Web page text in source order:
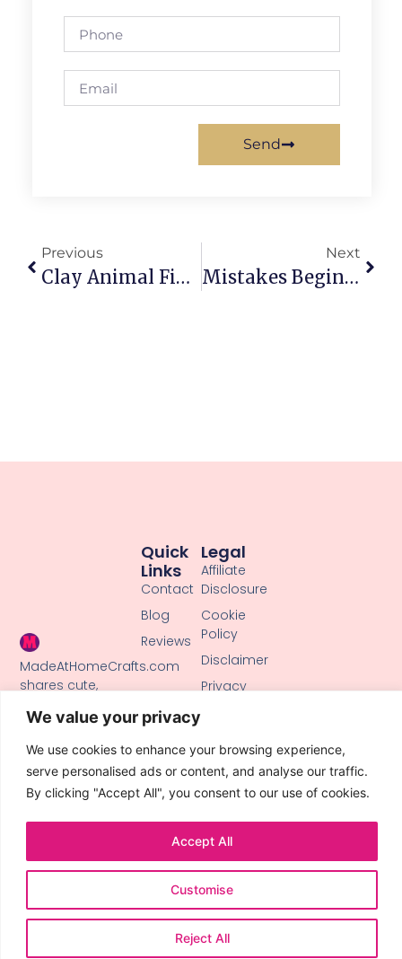
We value your privacy
We use cookies to enhance your browsing experience,
serve personalised ads or content, and analyse our traffic.
By clicking "Accept All", you consent to our use of cookies.
Customise
Reject All
Accept All
Send
Previous
Clay Animal Figurines Inspired By Japanese Kawaii Style: Irresistible Tiny Joy
Next
Mistakes Beginners Make When Working With Clay That Derail Projects
MadeAtHomeCrafts.com
shares cute,
tutorials, clay
crafts, and
handmade ideas
to inspire makers
of all skill levels.
Legal
Affiliate
Disclosure
Cookie
Policy
Disclaimer
Privacy
Use
Quick
Links
Contact
Blog
Reviews
© 2026 All Rights Reserved.